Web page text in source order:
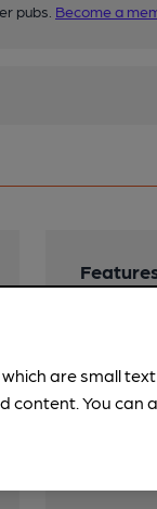
pubs. Become a
which are small
content. You can